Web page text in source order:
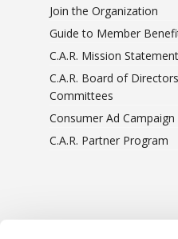
Join the Organization
Guide to Member
C.A.R. Mission Statement
C.A.R. Board of
Committees
Consumer Ad Campaign
C.A.R. Partner Program